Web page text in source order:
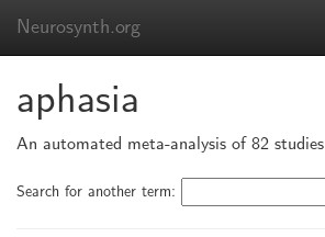
Neurosynth.org
aphasia
An automated meta-analysis of 82 studies
Search for another term: